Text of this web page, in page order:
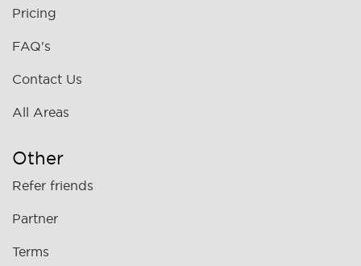
Pricing
FAQ's
Contact Us
All Areas
Other
Refer friends
Partner
Terms